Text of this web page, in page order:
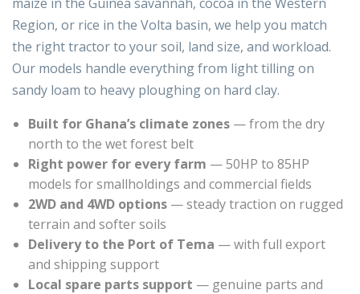
Region, or rice in the Volta basin, we help you match
the right tractor to your soil, land size, and workload.
Our models handle everything from light tilling on
sandy loam to heavy ploughing on hard clay.
Built for Ghana’s climate zones — from the dry
north to the wet forest belt
Right power for every farm — 50HP to 85HP
models for smallholdings and commercial fields
2WD and 4WD options — steady traction on rugged
terrain and softer soils
Delivery to the Port of Tema — with full export
and shipping support
Local spare parts support — genuine parts and